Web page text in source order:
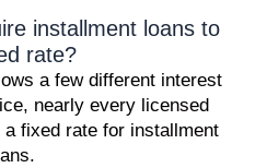
installment loans to
rate?
a few different interest
nearly every licensed
fixed rate for installment